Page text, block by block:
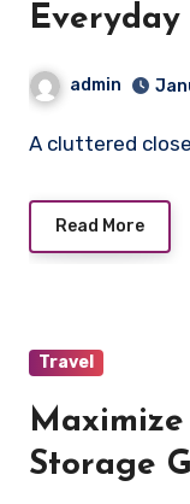
admin
A cluttered
Read More
Travel
Storage